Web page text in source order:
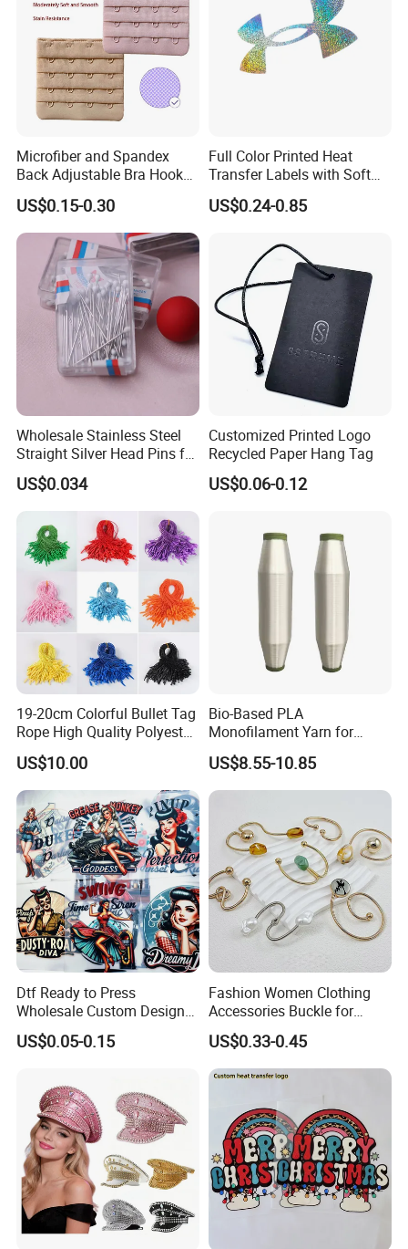
Add: RM8-1 Ming Hui Building, NO.555 North Century Road,
Ningbo China.
Microfiber and Spandex
Back Adjustable Bra Hook
and Eye Tape 4 Rows and 4
Hooks in Wholesale Bra
Extender
US$0.15-0.30
Full Color Printed Heat
Transfer Labels with Soft
Feel for Premium Children's
and Baby Garments
US$0.24-0.85
Wholesale Stainless Steel
Straight Silver Head Pins for
Shirt Collar Packing
US$0.034
Customized Printed Logo
Recycled Paper Hang Tag
US$0.06-0.12
19-20cm Colorful Bullet Tag
Rope High Quality Polyester
Plastic Hang Tag String
US$10.00
Bio-Based PLA
Monofilament Yarn for
Weaving Net Agriculture and
Fishery
US$8.55-10.85
Dtf Ready to Press
Wholesale Custom Design
Heat Press Stickers Transfer
Heat Transfer Printing
US$0.05-0.15
Fashion Women Clothing
Accessories Buckle for
Dress/Swimsuit
US$0.33-0.45